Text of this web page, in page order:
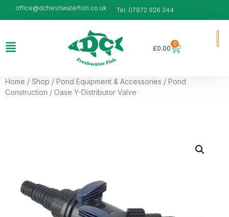
office@dcfreshwaterfish.co.uk Tel: 07872 926 344
£0.00
0
Home / Shop / Pond Equipment & Accessories / Pond
Construction / Oase Y-Distributor Valve